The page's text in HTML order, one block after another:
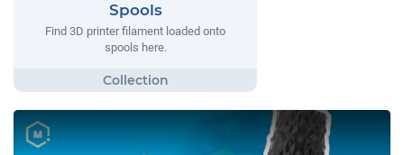
Spools
Find 3D printer filament loaded onto
spools here.